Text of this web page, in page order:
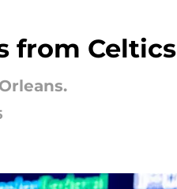
from